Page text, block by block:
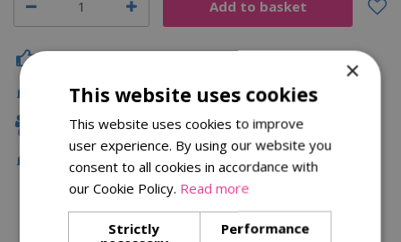
Fast Delivery
Family Owned
Free Local Delivery Over £75
Description
×
This website uses cookies
This website uses cookies to improve
user experience. By using our website you
consent to all cookies in accordance with
our Cookie Policy. Read more
Strictly
Performance